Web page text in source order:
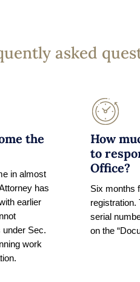
asked
the
in almost
has
earlier
under Sec.
work
How
to
Office?
Six months
registration.
serial
on the